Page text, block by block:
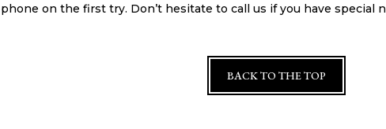
phone on the first try. Don’t hesitate to call us if you have special
BACK TO THE TOP